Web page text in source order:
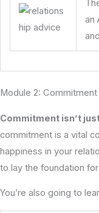
an
Module 2: Commitment
Commitment isn’t
commitment is a vital
happiness in your
to lay the foundation
You’re also going to